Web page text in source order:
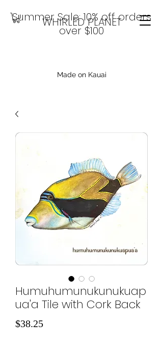
WHIRLED PLANET
Made on Kauai
Summer Sale: 10% off orders
over $100
Humuhumunukunukuap
ua'a Tile with Cork Back
$38.25Price